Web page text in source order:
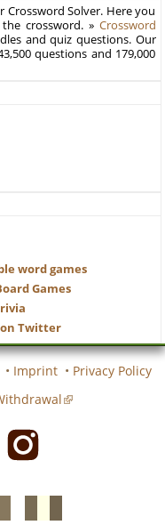
Solver. Here you
crossword. » Crossword
and quiz questions. Our
questions and 179,000
word games
Games
Twitter
• Imprint • Privacy Policy